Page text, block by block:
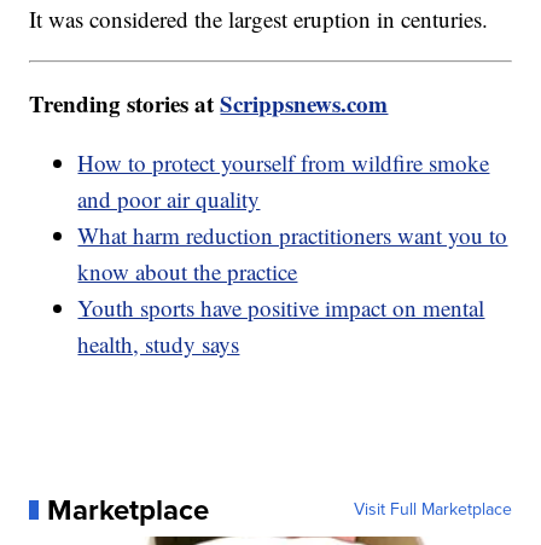
It was considered the largest eruption in centuries.
Trending stories atScrippsnews.com
How to protect yourself from wildfire smoke
and poor air quality
What harm reduction practitioners want you to
know about the practice
Youth sports have positive impact on mental
health, study says
Marketplace Visit Full Marketplace